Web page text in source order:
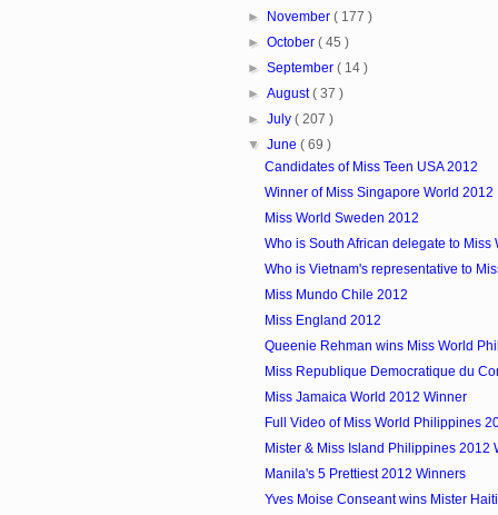
►
November( 177 )
►October( 45 )
►September( 14 )
►August( 37 )
►July( 207 )
▼June( 69 )
Candidates of Miss Teen USA 2012
Winner of Miss Singapore World 2012
Miss World Sweden 2012
Who is South African delegate to Miss
Who is Vietnam's representative to
Miss Mundo Chile 2012
Miss England 2012
Queenie Rehman wins Miss World
Miss Republique Democratique du
Miss Jamaica World 2012 Winner
Full Video of Miss World Philippines
Mister & Miss Island Philippines 2012
Manila's 5 Prettiest 2012 Winners
Yves Moise Conseant wins Mister